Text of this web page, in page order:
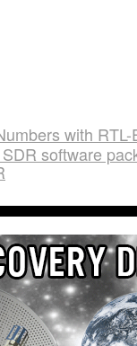
with
software